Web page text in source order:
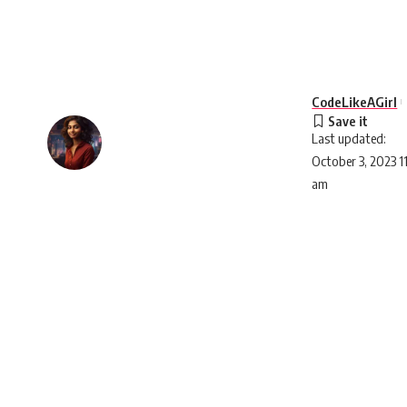
Last updated:
October 3, 2023
am
CodeLikeAGirl